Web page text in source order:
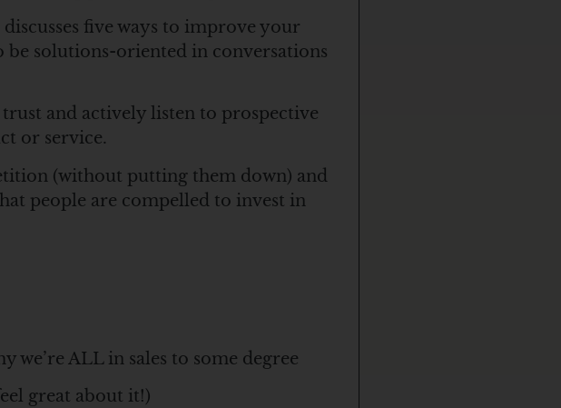
five ways to improve your
be solutions-oriented in conversations
and actively listen to prospective
or service.
(without putting them down) and
people are compelled to invest in
we’re ALL in sales to some degree
great about it!)